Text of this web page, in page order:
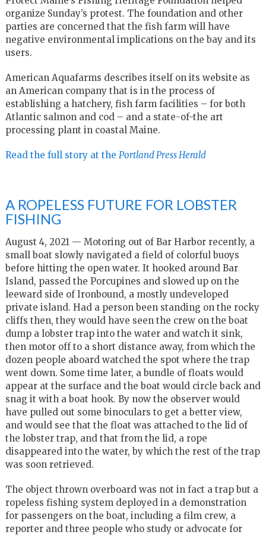
organize Sunday’s protest. The foundation and other
parties are concerned that the fish farm will have
negative environmental implications on the bay and its
users.
American Aquafarms describes itself on its website as
an American company that is in the process of
establishing a hatchery, fish farm facilities – for both
Atlantic salmon and cod – and a state-of-the art
processing plant in coastal Maine.
Read the full story at the Portland Press Herald
A ROPELESS FUTURE FOR LOBSTER
FISHING
August 4, 2021 — Motoring out of Bar Harbor recently, a
small boat slowly navigated a field of colorful buoys
before hitting the open water. It hooked around Bar
Island, passed the Porcupines and slowed up on the
leeward side of Ironbound, a mostly undeveloped
private island. Had a person been standing on the rocky
cliffs then, they would have seen the crew on the boat
dump a lobster trap into the water and watch it sink,
then motor off to a short distance away, from which the
dozen people aboard watched the spot where the trap
went down. Some time later, a bundle of floats would
appear at the surface and the boat would circle back and
snag it with a boat hook. By now the observer would
have pulled out some binoculars to get a better view,
and would see that the float was attached to the lid of
the lobster trap, and that from the lid, a rope
disappeared into the water, by which the rest of the trap
was soon retrieved.
The object thrown overboard was not in fact a trap but a
ropeless fishing system deployed in a demonstration
for passengers on the boat, including a film crew, a
reporter and three people who study or advocate for